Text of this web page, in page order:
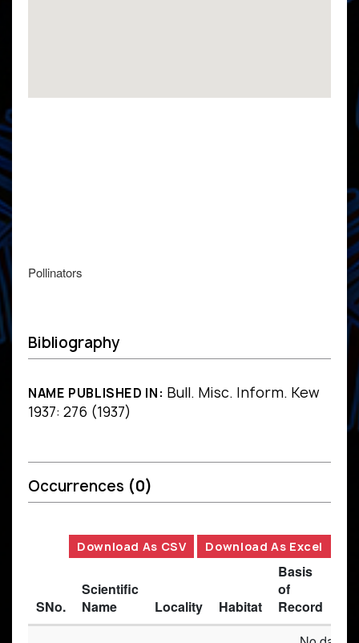
Pollinators
Bibliography
NAME PUBLISHED IN: Bull. Misc. Inform. Kew
1937: 276 (1937)
Occurrences (0)
Download As CSV Download As Excel
SNo.
Scientific
Name
Locality Habitat
Basis
of
Record